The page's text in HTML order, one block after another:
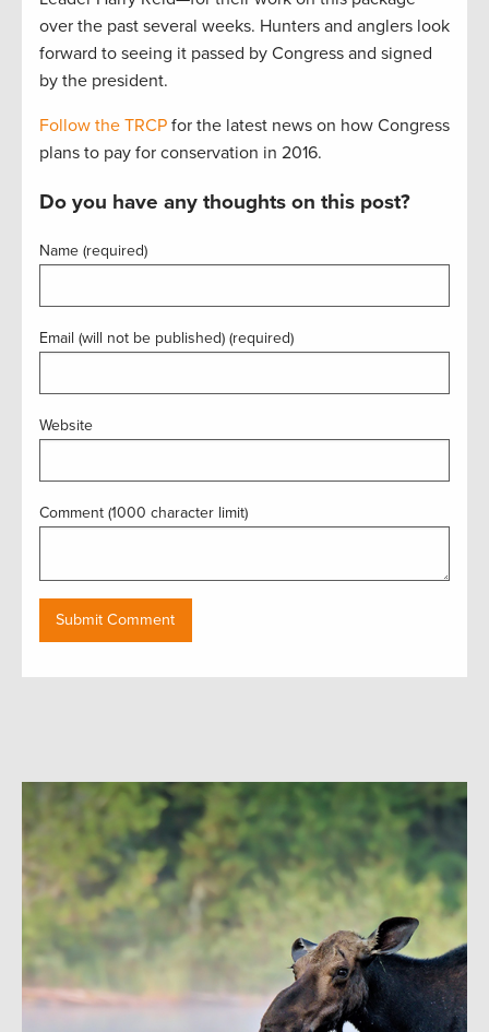
over the past several weeks. Hunters and anglers look
forward to seeing it passed by Congress and signed
by the president.
Follow the TRCP for the latest news on how Congress
plans to pay for conservation in 2016.
Do you have any thoughts on this post?
Name (required)
Email (will not be published) (required)
Website
Comment (1000 character limit)